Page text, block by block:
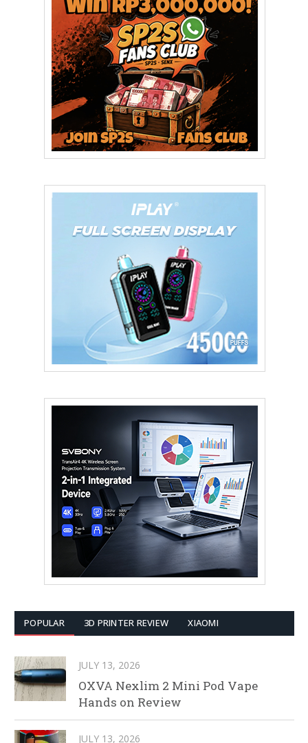
POPULAR 3D PRINTER REVIEW XIAOMI
JULY 13, 2026
OXVA Nexlim 2 Mini Pod Vape
Hands on Review
JULY 13, 2026